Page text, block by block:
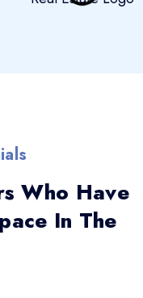
Who Have
In The